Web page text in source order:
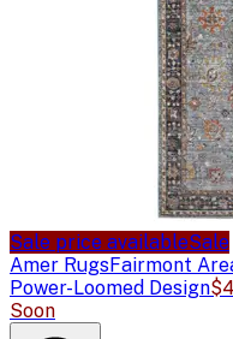
Sale price availableSale
Amer RugsFairmont
Power-Loomed Design
Soon